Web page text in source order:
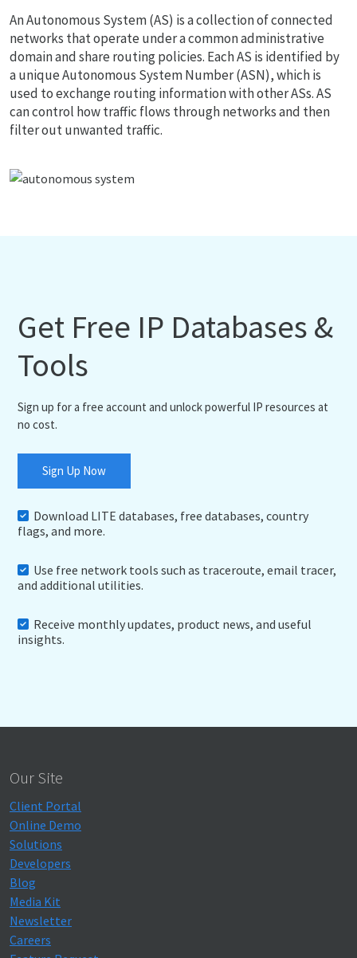
An Autonomous System (AS) is a collection of connected
networks that operate under a common administrative
domain and share routing policies. Each AS is identified by
a unique Autonomous System Number (ASN), which is
used to exchange routing information with other ASs. AS
can control how traffic flows through networks and then
filter out unwanted traffic.
Get Free IP Databases &
Tools
Sign up for a free account and unlock powerful IP resources at
no cost.
Sign Up Now
Download LITE databases, free databases, country
flags, and more.
Use free network tools such as traceroute, email tracer,
and additional utilities.
Receive monthly updates, product news, and useful
insights.
Our Site
Client Portal
Online Demo
Solutions
Developers
Blog
Media Kit
Newsletter
Careers